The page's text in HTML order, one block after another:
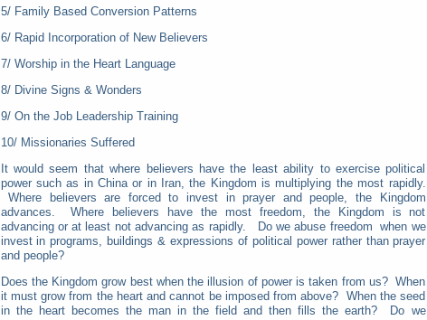
5/ Family Based Conversion Patterns
6/ Rapid Incorporation of New Believers
7/ Worship in the Heart Language
8/ Divine Signs & Wonders
9/ On the Job Leadership Training
10/ Missionaries Suffered
It would seem that where believers have the least ability to exercise political
power such as in China or in Iran, the Kingdom is multiplying the most rapidly.
Where believers are forced to invest in prayer and people, the Kingdom
advances. Where believers have the most freedom, the Kingdom is not
advancing or at least not advancing as rapidly. Do we abuse freedom when we
invest in programs, buildings & expressions of political power rather than prayer
and people?
Does the Kingdom grow best when the illusion of power is taken from us? When
it must grow from the heart and cannot be imposed from above? When the seed
in the heart becomes the man in the field and then fills the earth? Do we